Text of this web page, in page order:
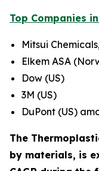
Top Companies
Mitsui
Elkem ASA
Dow (US)
3M (US)
DuPont (US)
The
by materials, is